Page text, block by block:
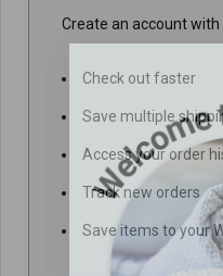
Create an account with
Check out faster
Save multiple
Access your order
Track new orders
Save items to your